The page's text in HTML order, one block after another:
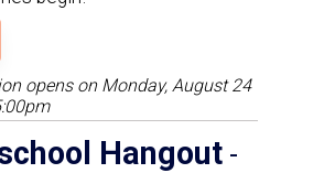
opens on Monday, August 24
Hangout -